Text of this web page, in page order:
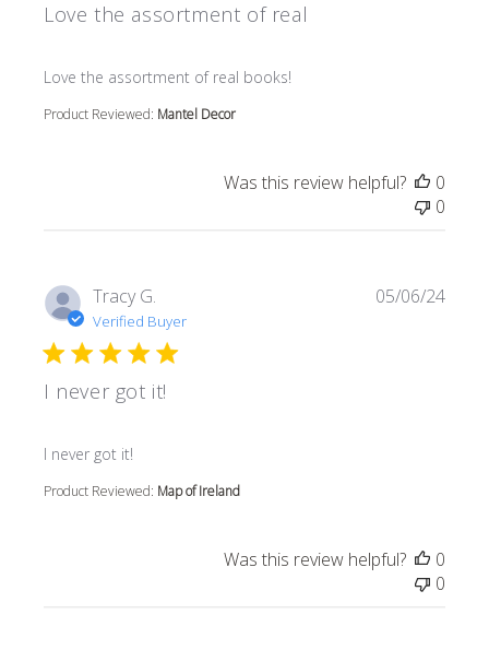
Love the assortment of real
Love the assortment of real books!
read more about review content
Product Reviewed: Mantel Decor
Was this review helpful?
0
0
Tracy G.
Verified Buyer
I never got it!
I never got it!
read more about review content
Product Reviewed: Map of Ireland
05/06/24
Was this review helpful?
0
0